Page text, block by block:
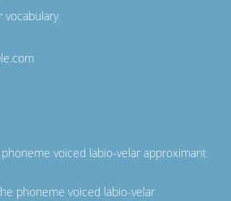
voiced labio-velar approximant
phoneme voiced labio-velar